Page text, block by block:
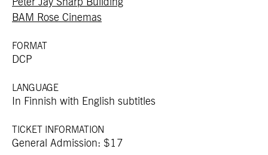
Peter Jay Sharp Building
BAM Rose Cinemas
FORMAT
DCP
LANGUAGE
In Finnish with English subtitles
TICKET INFORMATION
General Admission: $17